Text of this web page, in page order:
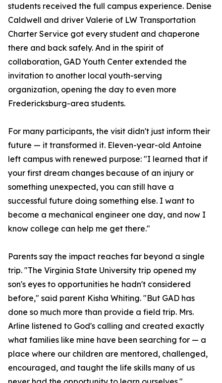
students received the full campus experience. Denise
Caldwell and driver Valerie of LW Transportation
Charter Service got every student and chaperone
there and back safely. And in the spirit of
collaboration, GAD Youth Center extended the
invitation to another local youth-serving
organization, opening the day to even more
Fredericksburg-area students.
For many participants, the visit didn't just inform their
future — it transformed it. Eleven-year-old Antoine
left campus with renewed purpose: "I learned that if
your first dream changes because of an injury or
something unexpected, you can still have a
successful future doing something else. I want to
become a mechanical engineer one day, and now I
know college can help me get there."
Parents say the impact reaches far beyond a single
trip. "The Virginia State University trip opened my
son's eyes to opportunities he hadn't considered
before," said parent Kisha Whiting. "But GAD has
done so much more than provide a field trip. Mrs.
Arline listened to God's calling and created exactly
what families like mine have been searching for — a
place where our children are mentored, challenged,
encouraged, and taught the life skills many of us